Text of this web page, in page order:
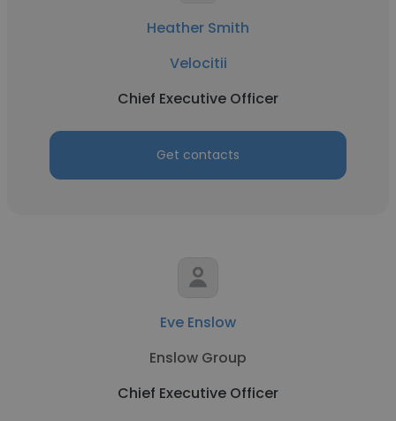
Heather Smith
Velocitii
Chief Executive Officer
Get contacts
Eve Enslow
Enslow Group
Chief Executive Officer